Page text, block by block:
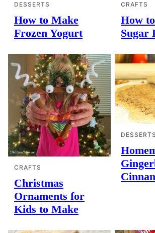
DESSERTS
How to Make
Frozen Yogurt
CRAFTS
How
Sugar
CRAFTS
Christmas
Ornaments for
Kids to Make
DESSERTS